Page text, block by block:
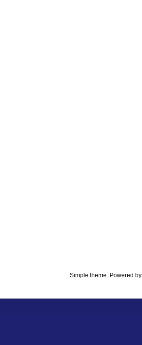
Simple theme. Powered by